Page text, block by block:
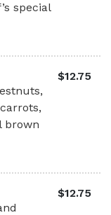
special
brown
$12.75
$12.75